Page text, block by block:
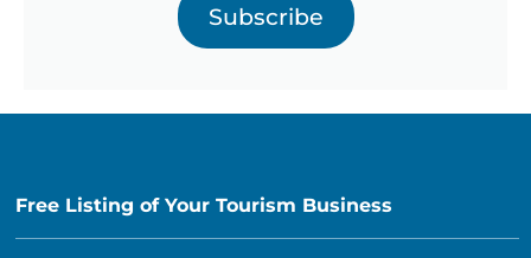
Subscribe
Free Listing of Your Tourism Business